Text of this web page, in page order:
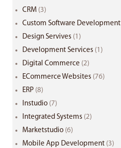
CRM (3)
Custom Software Development
Design Servives (1)
Development Services (1)
Digital Commerce (2)
ECommerce Websites (76)
ERP (8)
Instudio (7)
Integrated Systems (2)
Marketstudio (6)
Mobile App Development (3)